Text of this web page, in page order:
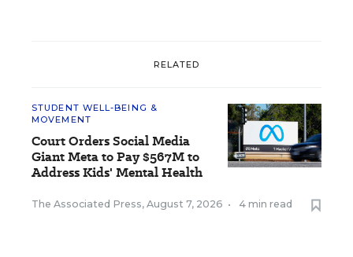
RELATED
STUDENT WELL-BEING &
MOVEMENT
Court Orders Social Media
Giant Meta to Pay $567M to
Address Kids' Mental Health
The Associated Press, August 7, 2026 • 4 min read